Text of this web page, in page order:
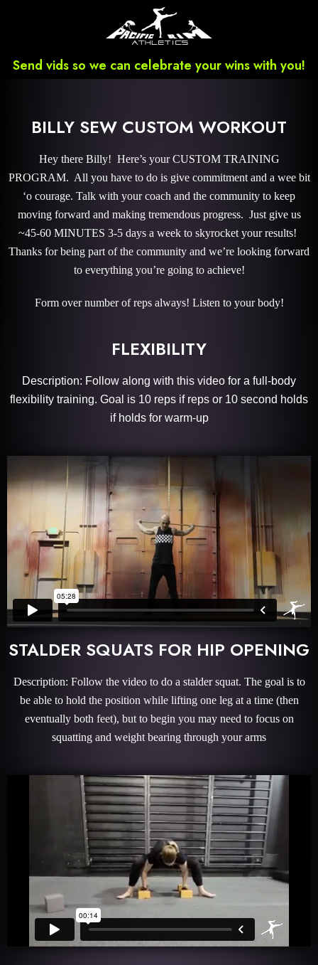
Send vids so we can celebrate your wins with you!
BILLY SEW CUSTOM WORKOUT
Hey there Billy! Here’s your CUSTOM TRAINING
PROGRAM. All you have to do is give commitment and a wee bit
‘o courage. Talk with your coach and the community to keep
moving forward and making tremendous progress. Just give us
~45-60 MINUTES 3-5 days a week to skyrocket your results!
Thanks for being part of the community and we’re looking forward
to everything you’re going to achieve!
Form over number of reps always! Listen to your body!
FLEXIBILITY
Description: Follow along with this video for a full-body
flexibility training. Goal is 10 reps if reps or 10 second holds
if holds for warm-up
STALDER SQUATS FOR HIP OPENING
Description: Follow the video to do a stalder squat. The goal is to
be able to hold the position while lifting one leg at a time (then
eventually both feet), but to begin you may need to focus on
squatting and weight bearing through your arms